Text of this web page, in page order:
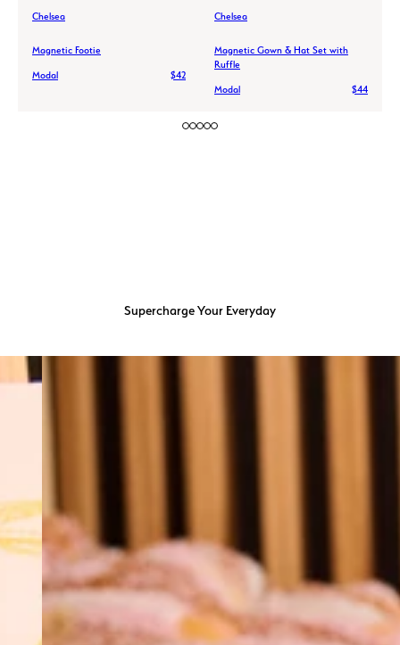
Chelsea
Magnetic Footie
Modal $42
Chelsea
Magnetic Gown & Hat Set with
Ruffle
Modal $44
Supercharge Your Everyday